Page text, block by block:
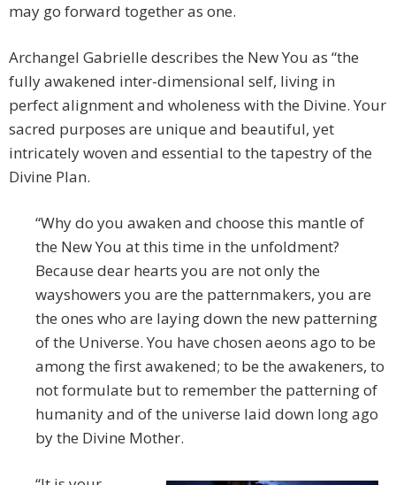
may go forward together as one.
Archangel Gabrielle describes the New You as “the
fully awakened inter-dimensional self, living in
perfect alignment and wholeness with the Divine. Your
sacred purposes are unique and beautiful, yet
intricately woven and essential to the tapestry of the
Divine Plan.
“Why do you awaken and choose this mantle of
the New You at this time in the unfoldment?
Because dear hearts you are not only the
wayshowers you are the patternmakers, you are
the ones who are laying down the new patterning
of the Universe. You have chosen aeons ago to be
among the first awakened; to be the awakeners, to
not formulate but to remember the patterning of
humanity and of the universe laid down long ago
by the Divine Mother.